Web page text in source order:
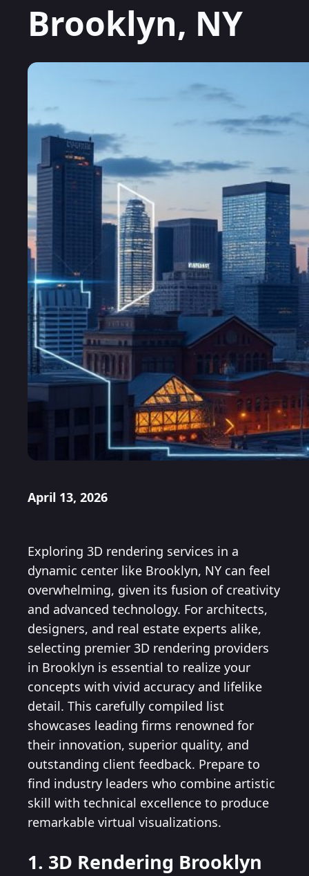
Brooklyn, NY
April 13, 2026
Exploring 3D rendering services in a
dynamic center like Brooklyn, NY can feel
overwhelming, given its fusion of creativity
and advanced technology. For architects,
designers, and real estate experts alike,
selecting premier 3D rendering providers
in Brooklyn is essential to realize your
concepts with vivid accuracy and lifelike
detail. This carefully compiled list
showcases leading firms renowned for
their innovation, superior quality, and
outstanding client feedback. Prepare to
find industry leaders who combine artistic
skill with technical excellence to produce
remarkable virtual visualizations.
1. 3D Rendering Brooklyn